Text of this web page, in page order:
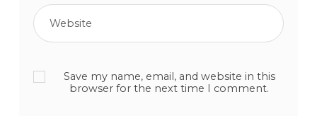
Save my name, email, and website in this
browser for the next time I comment.